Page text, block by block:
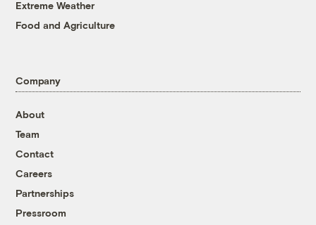
Extreme Weather
Food and Agriculture
Company
About
Team
Contact
Careers
Partnerships
Pressroom